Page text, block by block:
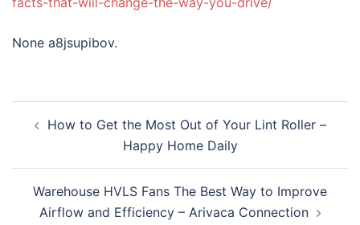
None a8jsupibov.
navigation
How to Get the Most Out of Your Lint Roller –
Happy Home Daily
Warehouse HVLS Fans The Best Way to Improve
Airflow and Efficiency – Arivaca Connection